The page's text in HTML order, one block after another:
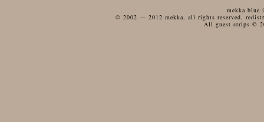
mekka
© 2002 — 2012 mekka, all rights reserved,
All guest strips ©